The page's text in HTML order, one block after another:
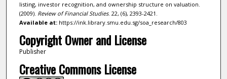
listing, investor recognition, and ownership structure on valuation.
(2009). Review of Financial Studies. 22, (6), 2393-2421.
Available at:https://ink.library.smu.edu.sg/soa_research/803
Copyright Owner and License
Publisher
Creative Commons License